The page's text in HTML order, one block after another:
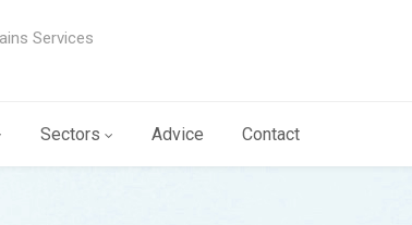
Services
Sectors Advice Contact